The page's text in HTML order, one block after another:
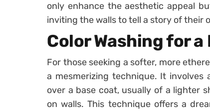
only enhance the aesthetic appeal
inviting the walls to tell a story of their
Color Washing for
For those seeking a softer, more
a mesmerizing technique. It
over a base coat, usually of a lighter
on walls. This technique offers a